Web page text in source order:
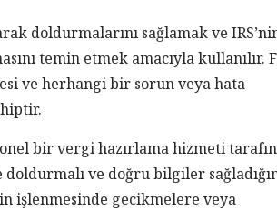
doldurmalarını sağlamak ve
temin etmek amacıyla kullanılır.
ve herhangi bir sorun veya hata
bir vergi hazırlama hizmeti
ve doğru bilgiler
işlenmesinde gecikmelere veya